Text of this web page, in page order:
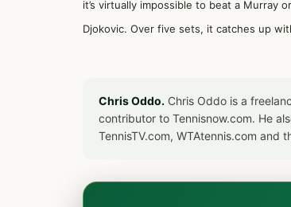
it’s virtually impossible to beat a Murray
Djokovic. Over five sets, it catches up
Chris Oddo. Chris Oddo is a
contributor to Tennisnow.com. He
TennisTV.com, WTAtennis.com and